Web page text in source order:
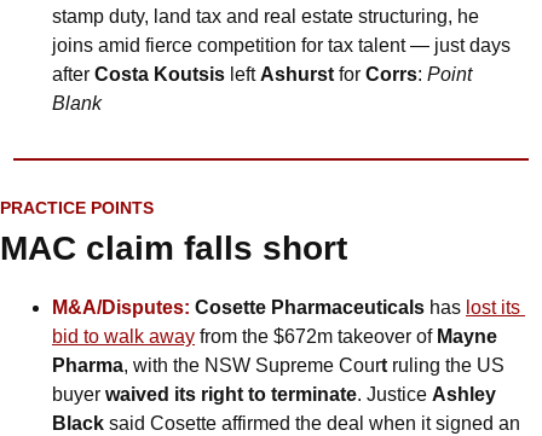
stamp duty, land tax and real estate structuring, he
joins amid fierce competition for tax talent — just days
after Costa Koutsis left Ashurst for Corrs: Point
Blank
PRACTICE POINTS
MAC claim falls short
M&A/Disputes: Cosette Pharmaceuticals has lost its
bid to walk away from the $672m takeover of Mayne
Pharma, with the NSW Supreme Court ruling the US
buyer waived its right to terminate. Justice Ashley
Black said Cosette affirmed the deal when it signed an